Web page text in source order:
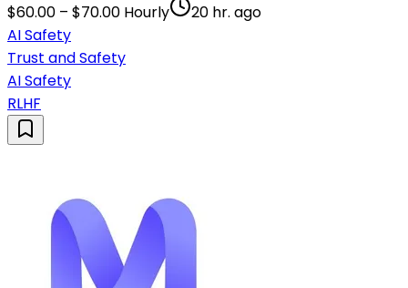
$60.00 – $70.00 Hourly
20 hr. ago
AI Safety
Trust and Safety
AI Safety
RLHF